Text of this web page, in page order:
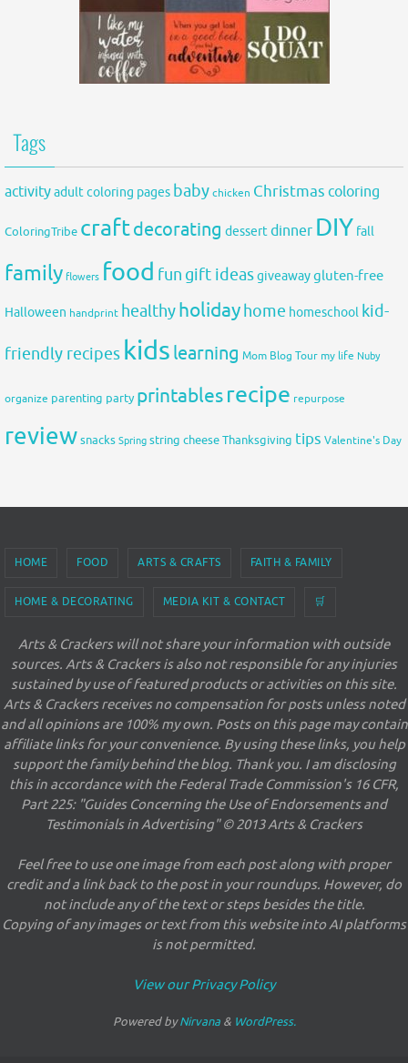
Tags
activityadult coloring pages babychicken Christmas coloring
ColoringTribe craftdecorating dessertdinner DIY fall
family flowers food fun gift ideasgiveawaygluten-free
Halloween handprint healthyholidayhome homeschool kid-
friendly recipes kids learning Mom Blog Tour my life Nuby
organize parenting party printablesrecipe repurpose
reviewsnacks Spring string cheeseThanksgiving tips Valentine's Day
HOME FOOD ARTS & CRAFTS FAITH & FAMILY
HOME & DECORATING MEDIA KIT & CONTACT 🛒
Arts & Crackers will not share your information with outside
sources. Arts & Crackers is also not responsible for any injuries
sustained by use of featured products or activities on this site.
Arts & Crackers receives no compensation for posts unless noted
and all opinions are 100% my own. Posts on this page may contain
affiliate links for your convenience. By using these links, you help
support the family behind the blog. Thank you. I am disclosing
this in accordance with the Federal Trade Commission's 16 CFR,
Part 225: "Guides Concerning the Use of Endorsements and
Testimonials in Advertising" © 2013 Arts & Crackers
Feel free to use one image from each post along with proper
credit and a link back to the post in your roundups. However, do
not include any of the text or steps besides the title.
Copying of any images or text from this website into AI platforms
is not permitted.
View our Privacy Policy
Powered byNirvana& WordPress.